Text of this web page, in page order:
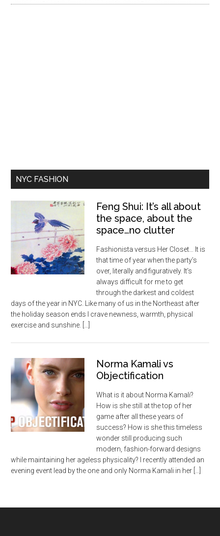
NYC FASHION
Feng Shui: It’s all about
the space, about the
space…no clutter
Fashionista versus Her Closet… It is
that time of year when the party’s
over, literally and figuratively. It’s
always difficult for me to get
through the darkest and coldest
days of the year in NYC. Like many of us in the Northeast after
the holiday season ends I crave newness, warmth, physical
exercise and sunshine. […]
Norma Kamali vs
Objectification
What is it about Norma Kamali?
How is she still at the top of her
game after all these years of
success? How is she this timeless
wonder still producing such
modern, fashion-forward designs
while maintaining her ageless physicality? I recently attended an
evening event lead by the one and only Norma Kamali in her […]